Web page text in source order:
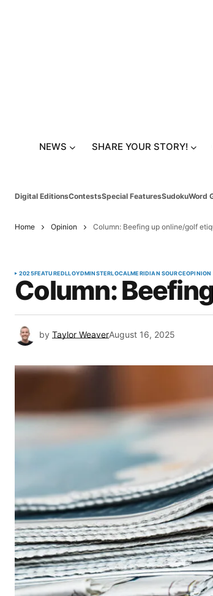
NEWS SHARE YOUR STORY!
Digital EditionsContestsSpecial FeaturesSudokuWord
Home Opinion Column: Beefing up online/golf
2025FEATUREDLLOYDMINSTERLOCALMERIDIAN SOURCEOPINION
Column:
by Taylor WeaverAugust 16, 2025